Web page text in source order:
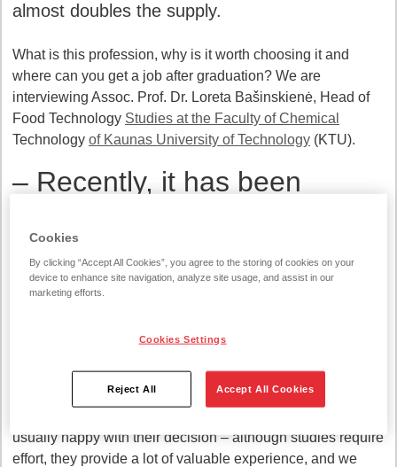
almost doubles the supply.
What is this profession, why is it worth choosing it and
where can you get a job after graduation? We are
interviewing Assoc. Prof. Dr. Loreta Bašinskienė, Head of
Food Technology Studies at the Faculty of Chemical
Technology of Kaunas University of Technology (KTU).
– Recently, it has been
choose food technology
studies. Why?
get in, you need to have a strong foundation in chemistry,
usually happy with their decision – although studies require
effort, they provide a lot of valuable experience, and we
Cookies
By clicking “Accept All Cookies”, you agree to the storing of cookies on your
device to enhance site navigation, analyze site usage, and assist in our
marketing efforts.
Cookies Settings
Reject All Accept All Cookies